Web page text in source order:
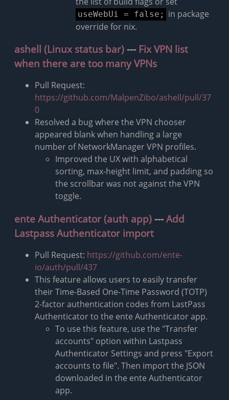
useWebUi = false;
in package
override for nix.
ashell (Linux status bar) --- Fix VPN list
when there are too many VPNs
Pull Request:
https://github.com/MalpenZibo/ashell/pull/37
0
Resolved a bug where the VPN chooser
appeared blank when handling a large
number of NetworkManager VPN profiles.
Improved the UX with alphabetical
sorting, max-height limit, and padding so
the scrollbar was not against the VPN
toggle.
ente Authenticator (auth app) ---Add
Lastpass Authenticator import
Pull Request: https://github.com/ente-
io/auth/pull/437
This feature allows users to easily transfer
their Time-Based One-Time Password (TOTP)
2-factor authentication codes from LastPass
Authenticator to the ente Authenticator app.
To use this feature, use the "Transfer
accounts" option within Lastpass
Authenticator Settings and press "Export
accounts to file". Then import the JSON
downloaded in the ente Authenticator
app.